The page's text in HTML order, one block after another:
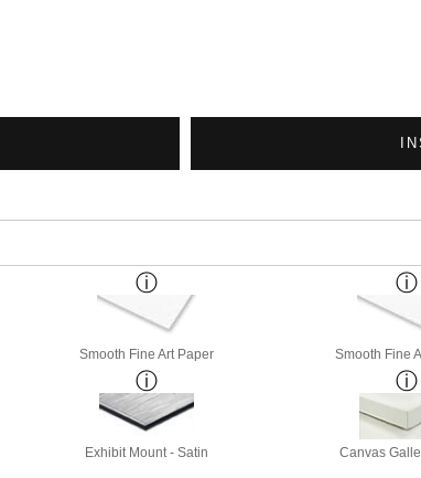
Smooth Fine Art Paper Smooth Fine
Exhibit Mount - Satin Canvas